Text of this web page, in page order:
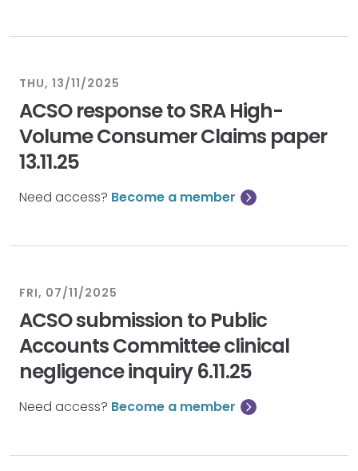
THU, 13/11/2025
ACSO response to SRA High-
Volume Consumer Claims paper
13.11.25
Need access? Become a member
FRI, 07/11/2025
ACSO submission to Public
Accounts Committee clinical
negligence inquiry 6.11.25
Need access? Become a member